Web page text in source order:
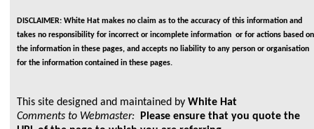
DISCLAIMER: White Hat makes no claim as to the accuracy of this information and
takes no responsibility for incorrect or incomplete information or for actions based on
the information in these pages, and accepts no liability to any person or organisation
for the information contained in these pages.
This site designed and maintained by White Hat
Comments to Webmaster: Please ensure that you quote the